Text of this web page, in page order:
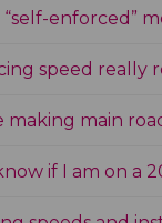
enforced”
speed really
making main
if I am on a